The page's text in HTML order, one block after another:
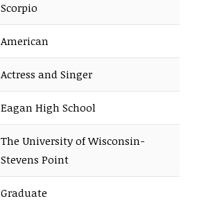
Scorpio
American
Actress and Singer
Eagan High School
The University of Wisconsin-
Stevens Point
Graduate